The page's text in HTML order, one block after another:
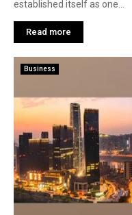
established itself as one...
Read more
Business